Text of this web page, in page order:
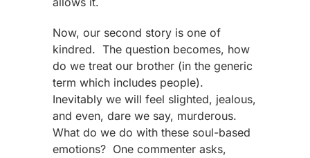
Now, our second story is one of
kindred. The question becomes, how
do we treat our brother (in the generic
term which includes people).
Inevitably we will feel slighted, jealous,
and even, dare we say, murderous.
What do we do with these soul-based
emotions? One commenter asks,